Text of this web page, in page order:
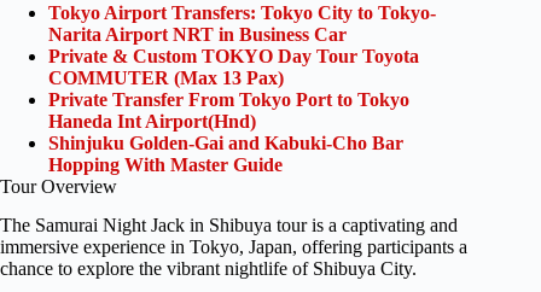
Tokyo Airport Transfers: Tokyo City to Tokyo-
Narita Airport NRT in Business Car
Private & Custom TOKYO Day Tour Toyota
COMMUTER (Max 13 Pax)
Private Transfer From Tokyo Port to Tokyo
Haneda Int Airport(Hnd)
Shinjuku Golden-Gai and Kabuki-Cho Bar
Hopping With Master Guide
Tour Overview
The Samurai Night Jack in Shibuya tour is a captivating and
immersive experience in Tokyo, Japan, offering participants a
chance to explore the vibrant nightlife of Shibuya City.